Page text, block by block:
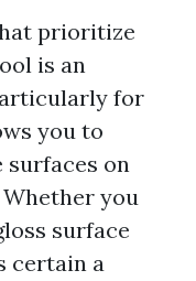
prioritize
is an
for
you to
surfaces on
you
surface
certain a